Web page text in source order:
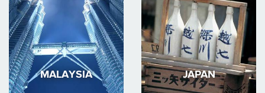
MALAYSIA JAPAN